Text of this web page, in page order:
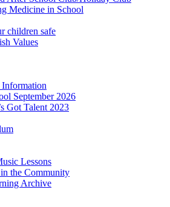
Medicine in School
children safe
Values
September 2026
Got Talent 2023
Lessons
the Community
Archive